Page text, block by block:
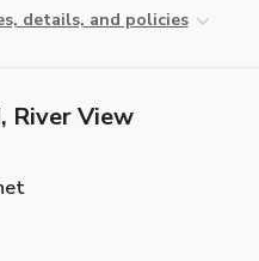
details, and policies
River View